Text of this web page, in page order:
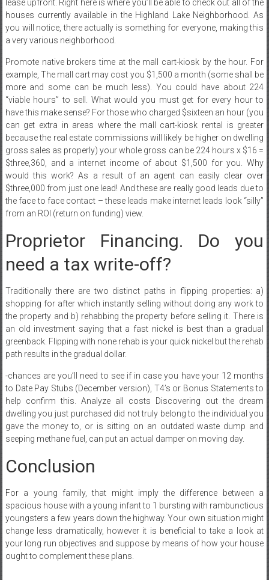
lease upfront. Right here is where you’ll be able to check out all of the
houses currently available in the Highland Lake Neighborhood. As
you will notice, there actually is something for everyone, making this
a very various neighborhood.
Promote native brokers time at the mall cart-kiosk by the hour. For
example, The mall cart may cost you $1,500 a month (some shall be
more and some can be much less). You could have about 224
“viable hours” to sell. What would you must get for every hour to
have this make sense? For those who charged $sixteen an hour (you
can get extra in areas where the mall cart-kiosk rental is greater
because the real estate commissions will likely be higher on dwelling
gross sales as properly) your whole gross can be 224 hours x $16 =
$three,360, and a internet income of about $1,500 for you. Why
would this work? As a result of an agent can easily clear over
$three,000 from just one lead! And these are really good leads due to
the face to face contact – these leads make internet leads look “silly”
from an ROI (return on funding) view.
Proprietor Financing. Do you
need a tax write-off?
Traditionally there are two distinct paths in flipping properties: a)
shopping for after which instantly selling without doing any work to
the property and b) rehabbing the property before selling it. There is
an old investment saying that a fast nickel is best than a gradual
greenback. Flipping with none rehab is your quick nickel but the rehab
path results in the gradual dollar.
-chances are you’ll need to see if in case you have your 12 months
to Date Pay Stubs (December version), T4’s or Bonus Statements to
help confirm this. Analyze all costs Discovering out the dream
dwelling you just purchased did not truly belong to the individual you
gave the money to, or is sitting on an outdated waste dump and
seeping methane fuel, can put an actual damper on moving day.
Conclusion
For a young family, that might imply the difference between a
spacious house with a young infant to 1 bursting with rambunctious
youngsters a few years down the highway. Your own situation might
change less dramatically, however it is beneficial to take a look at
your long run objectives and suppose by means of how your house
ought to complement these plans.